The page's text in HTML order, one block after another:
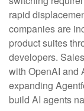
rapid
companies are
product suites
developers.
with OpenAI and
expanding
build AI agents